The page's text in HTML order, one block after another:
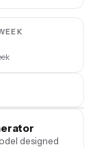
designed